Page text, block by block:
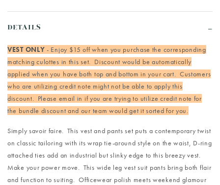
DETAILS
VEST ONLY - Enjoy $15 off when you purchase the corresponding
matching culottes in this set. Discount would be automatically
applied when you have both top and bottom in your cart. Customers
who are utilizing credit note might not be able to apply this
discount. Please email in if you are trying to utilize credit note for
the bundle discount and our team would get it sorted for you.
Simply savoir faire. This vest and pants set puts a contemporary twist
on classic tailoring with its wrap tie-around style on the waist, D-ring
attached ties add an industrial but slinky edge to this breezy vest.
Make your power move. This wide leg vest suit pants bring both flair
and function to suiting. Officewear polish meets weekend glamour